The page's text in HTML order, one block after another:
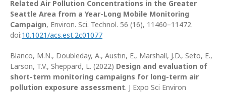
Related Air Pollution Concentrations in the Greater
Seattle Area from a Year-Long Mobile Monitoring
Campaign, Environ. Sci. Technol. 56 (16), 11460–11472.
doi:10.1021/acs.est.2c01077
Blanco, M.N., Doubleday, A., Austin, E., Marshall, J.D., Seto, E.,
Larson, T.V., Sheppard, L. (2022) Design and evaluation of
short-term monitoring campaigns for long-term air
pollution exposure assessment. J Expo Sci Environ